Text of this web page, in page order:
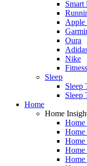
Smart
Apple
Oura
Nike
Sleep
Sleep
Sleep
Home
Home
Home
Home
Home
Home
Home